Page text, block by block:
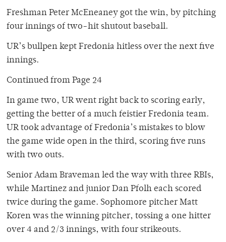
Freshman Peter McEneaney got the win, by pitching
four innings of two-hit shutout baseball.
UR’s bullpen kept Fredonia hitless over the next five
innings.
Continued from Page 24
In game two, UR went right back to scoring early,
getting the better of a much feistier Fredonia team.
UR took advantage of Fredonia’s mistakes to blow
the game wide open in the third, scoring five runs
with two outs.
Senior Adam Braveman led the way with three RBIs,
while Martinez and junior Dan Pfolh each scored
twice during the game. Sophomore pitcher Matt
Koren was the winning pitcher, tossing a one hitter
over 4 and 2/3 innings, with four strikeouts.